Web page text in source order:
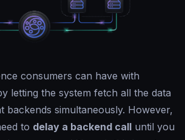
consumers can have with
letting the system fetch all the data
backends simultaneously. However,
to delay a backend call until you